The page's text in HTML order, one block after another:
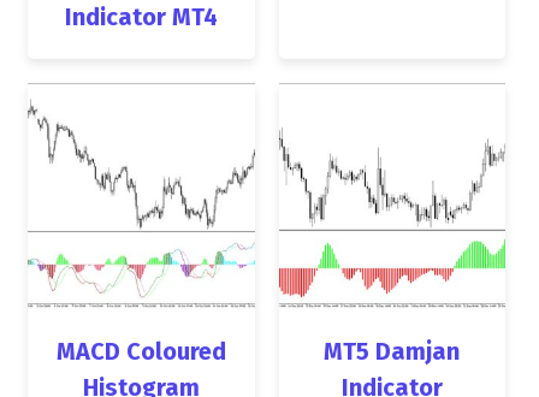
Indicator MT4
MACD Coloured
Histogram
MT5 Damjan
Indicator